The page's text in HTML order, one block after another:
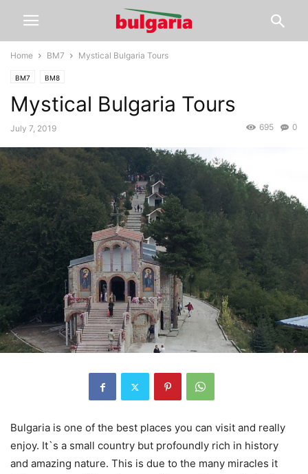
Home BM7 Mystical Bulgaria Tours
BM7 BM8
Mystical Bulgaria Tours
July 7, 2019 0
695
Bulgaria is one of the best places you can visit and really
enjoy. It`s a small country but profoundly rich in history
and amazing nature. This is due to the many miracles it